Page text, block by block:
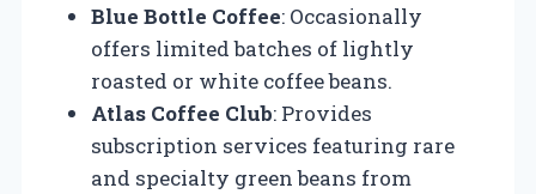
Blue Bottle Coffee: Occasionally
offers limited batches of lightly
roasted or white coffee beans.
Atlas Coffee Club: Provides
subscription services featuring rare
and specialty green beans from